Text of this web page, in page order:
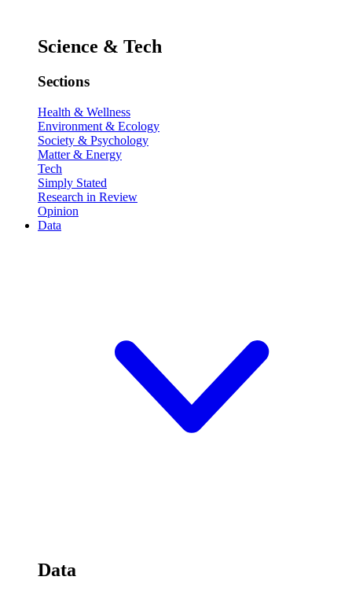
Science & Tech
Sections
Health & Wellness
Environment & Ecology
Society & Psychology
Matter & Energy
Tech
Simply Stated
Research in Review
Opinion
Data
Data